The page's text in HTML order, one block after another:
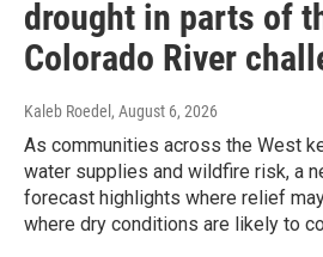
drought in parts of
Colorado River
Kaleb Roedel , August 6, 2026
As communities across the West
water supplies and wildfire risk, a
forecast highlights where relief
where dry conditions are likely to